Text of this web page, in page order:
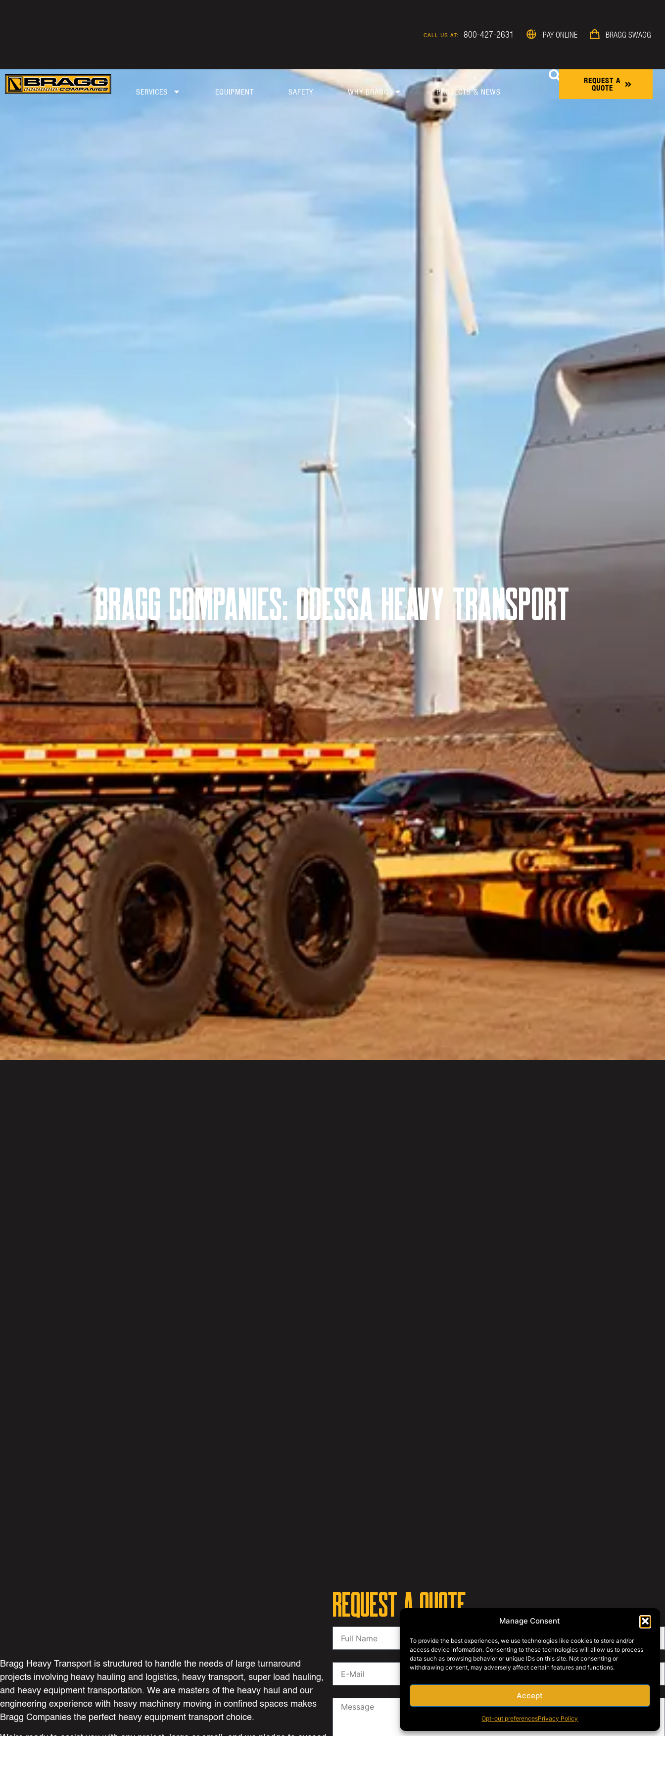
Manage Consent
To provide the best experiences, we use technologies like cookies to store and/or
access device information. Consenting to these technologies will allow us to process
data such as browsing behavior or unique IDs on this site. Not consenting or
withdrawing consent, may adversely affect certain features and functions.
Accept
Opt-out preferencesPrivacy Policy
CALL US AT: 800-427-2631 PAY ONLINE BRAGG SWAGG
SERVICES EQUIPMENT SAFETY WHY BRAGG PROJECTS & NEWS
REQUEST A
QUOTE
Bragg Companies: Odessa Heavy Transport
Bragg Heavy Transport is structured to handle the needs of large turnaround
projects involving heavy hauling and logistics, heavy transport, super load hauling,
and heavy equipment transportation. We are masters of the heavy haul and our
engineering experience with heavy machinery moving in confined spaces makes
Bragg Companies the perfect heavy equipment transport choice.
We’re ready to assist you with any project, large or small, and we pledge to exceed
REQUEST A QUOTE